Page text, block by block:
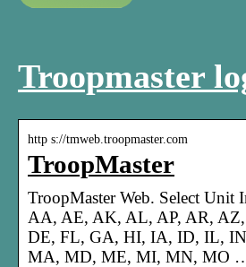
Troopmaster
http s://tmweb.troopmaster.com
TroopMaster
TroopMaster Web. Select Unit
AA, AE, AK, AL, AP, AR,
DE, FL, GA, HI, IA, ID, IL,
MA, MD, ME, MI, MN, MO